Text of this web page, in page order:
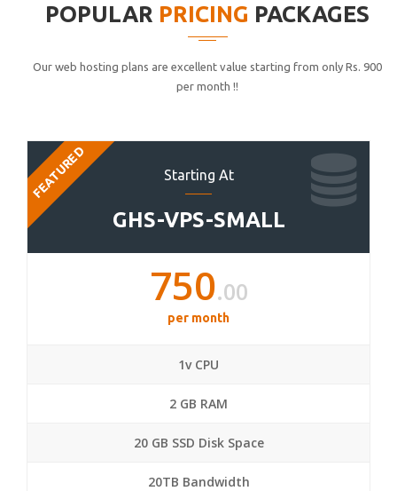
POPULAR PRICING PACKAGES
Our web hosting plans are excellent value starting from only Rs. 900
per month !!
Starting At
GHS-VPS-SMALL
FEATURED
750.00
per month
1v CPU
2 GB RAM
20 GB SSD Disk Space
20TB Bandwidth